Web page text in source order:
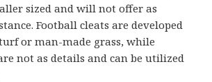
sized and will not offer as
Football cleats are developed
or man-made grass, while
not as details and can be utilized